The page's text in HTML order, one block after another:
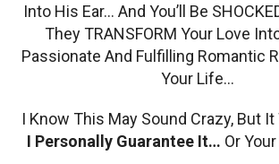
Into His Ear… And You’ll Be
They TRANSFORM Your Love
Passionate And Fulfilling Romantic
Your Life…
I Know This May Sound Crazy, But It
I Personally Guarantee It… Or